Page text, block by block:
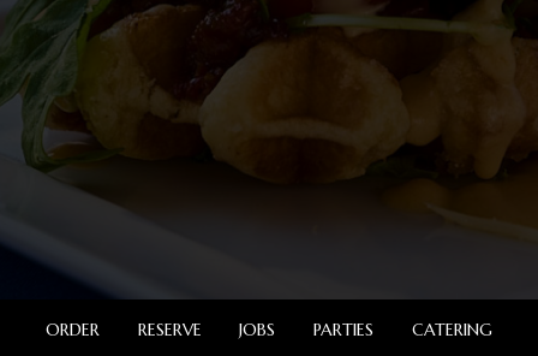
ORDER RESERVE JOBS PARTIES CATERING